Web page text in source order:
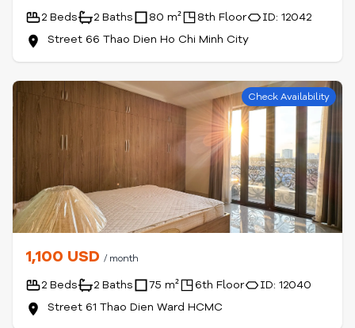
2 Beds 2 Baths 80 m² 8th Floor
ID: 12042
Street 66 Thao Dien Ho Chi Minh City
Check Availability
1,100 USD / month
2 Beds 2 Baths 75 m² 6th Floor
ID: 12040
Street 61 Thao Dien Ward HCMC